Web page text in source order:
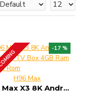
-17 %
H96 Max
H96 Max X3 8K Android 9.0 Smart TV Box 4GB Ram 128GB Rom